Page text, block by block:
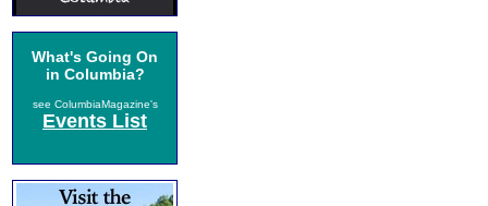
What's Going On
in Columbia?
see ColumbiaMagazine's
Events List